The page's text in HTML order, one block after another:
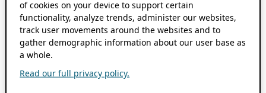
of cookies on your device to support certain
functionality, analyze trends, administer our websites,
track user movements around the websites and to
gather demographic information about our user base as
a whole.
Read our full privacy policy.